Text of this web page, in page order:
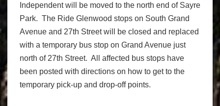
Independent will be moved to the north end of Sayre
Park. The Ride Glenwood stops on South Grand
Avenue and 27th Street will be closed and replaced
with a temporary bus stop on Grand Avenue just
north of 27th Street. All affected bus stops have
been posted with directions on how to get to the
temporary pick-up and drop-off points.